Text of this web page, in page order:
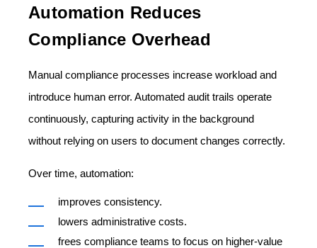
Automation Reduces
Compliance Overhead
Manual compliance processes increase workload and
introduce human error. Automated audit trails operate
continuously, capturing activity in the background
without relying on users to document changes correctly.
Over time, automation:
improves consistency.
lowers administrative costs.
frees compliance teams to focus on higher-value